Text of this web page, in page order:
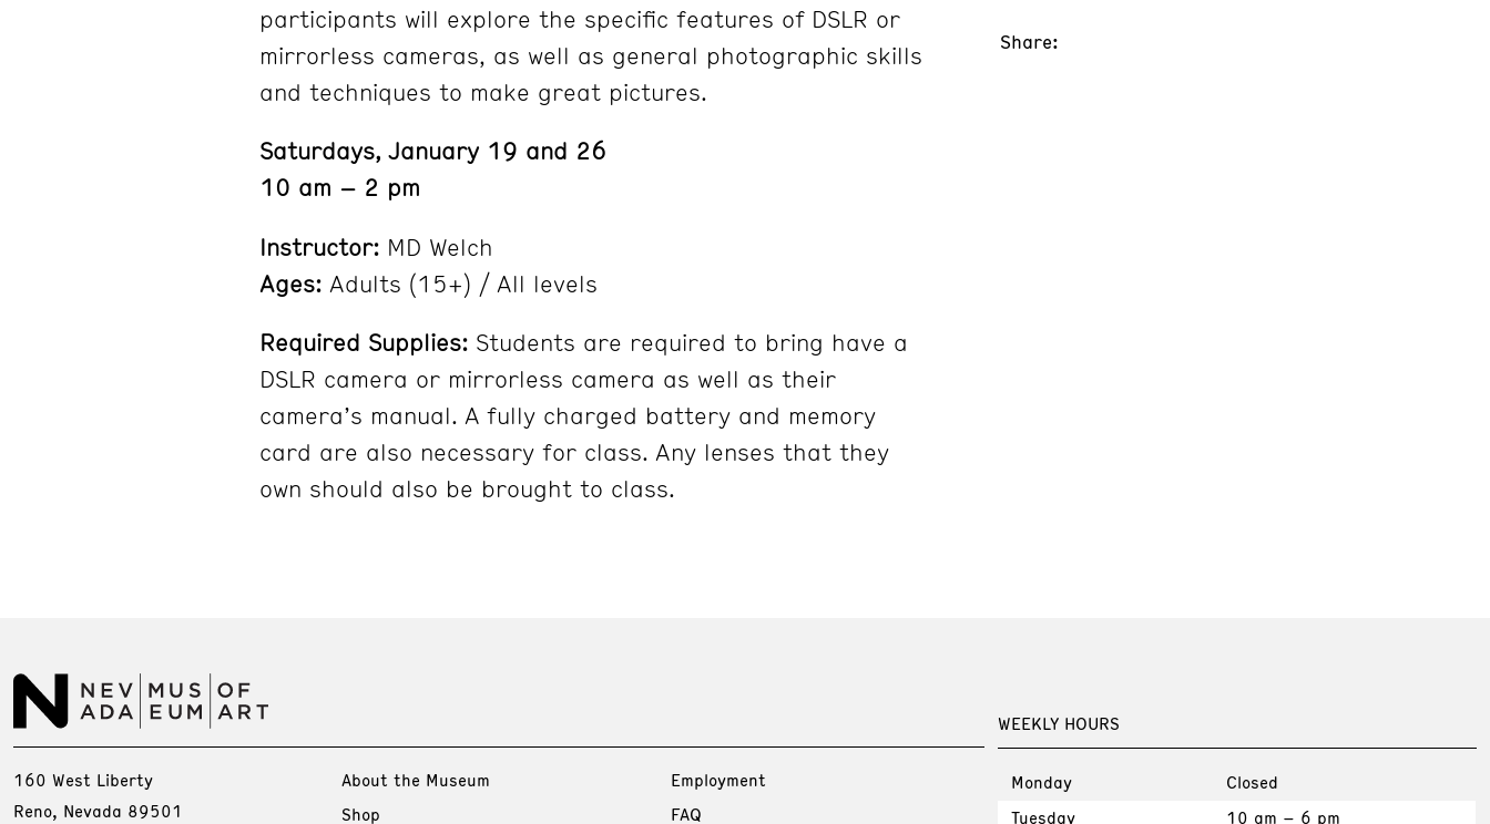
participants will explore the specific features of DSLR or
mirrorless cameras, as well as general photographic skills
and techniques to make great pictures.
Saturdays, January 19 and 26
10 am – 2 pm
Instructor: MD Welch
Ages: Adults (15+) / All levels
Required Supplies: Students are required to bring have a
DSLR camera or mirrorless camera as well as their
camera’s manual. A fully charged battery and memory
card are also necessary for class. Any lenses that they
own should also be brought to class.
Share:
WEEKLY HOURS
Monday
Closed
Tuesday
10 am – 6 pm
160 West Liberty
Reno, Nevada 89501
About the Museum
Shop
Employment
FAQ